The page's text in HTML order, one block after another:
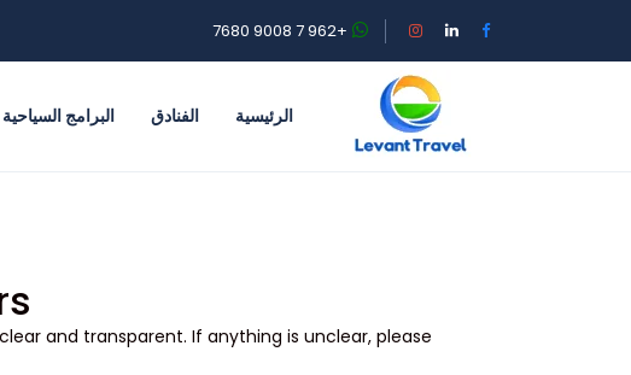
+962 7 9008 7680
الرئيسية الفنادق البرامج السياحية
and transparent. If anything is unclear, please